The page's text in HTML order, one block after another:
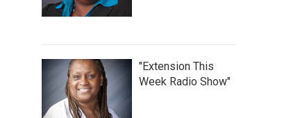
"Extension This
Week Radio Show"